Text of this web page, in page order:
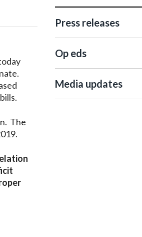
The
Press releases
Op eds
Media updates